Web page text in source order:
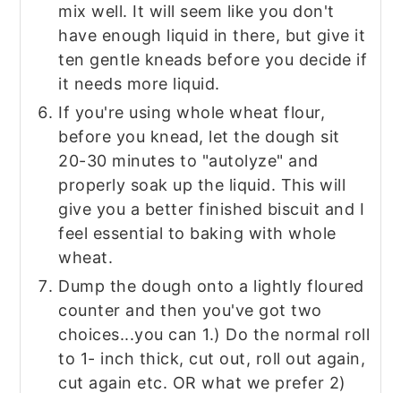
mix well. It will seem like you don't
have enough liquid in there, but give it
ten gentle kneads before you decide if
it needs more liquid.
If you're using whole wheat flour,
before you knead, let the dough sit
20-30 minutes to "autolyze" and
properly soak up the liquid. This will
give you a better finished biscuit and I
feel essential to baking with whole
wheat.
Dump the dough onto a lightly floured
counter and then you've got two
choices...you can 1.) Do the normal roll
to 1- inch thick, cut out, roll out again,
cut again etc. OR what we prefer 2)